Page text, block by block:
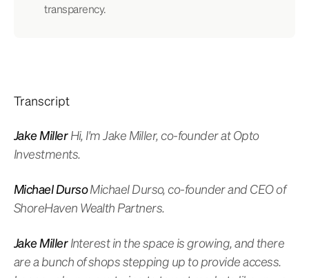
transparency.
Transcript
Jake MillerHi, I'm Jake Miller, co-founder at Opto
Investments.
Michael DursoMichael Durso, co-founder and CEO of
ShoreHaven Wealth Partners.
Jake MillerInterest in the space is growing, and there
are a bunch of shops stepping up to provide access.